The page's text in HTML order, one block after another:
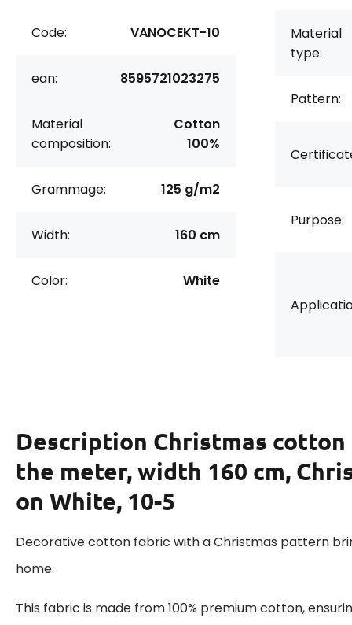
Code: VANOCEKT-10
ean: 8595721023275
Material
composition:
Cotton
100%
Grammage: 125 g/m2
Width: 160 cm
Color: White
Material
type:
Pattern:
Purpose:
Description Christmas
the meter, width 160 cm,
on White, 10-5
Decorative cotton fabric with a Christmas pattern
home.
This fabric is made from 100% premium cotton,